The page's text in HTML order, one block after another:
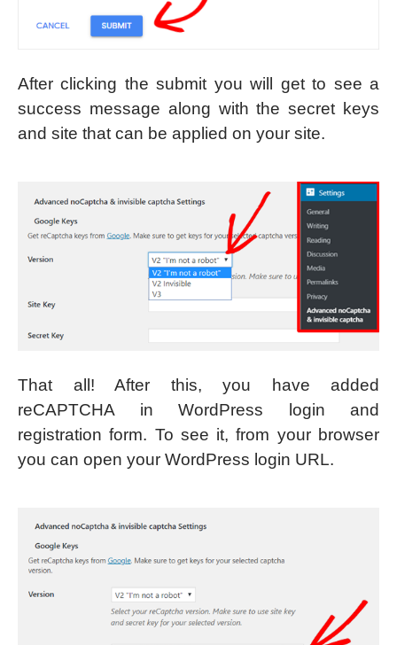
After clicking the submit you will get to see a
success message along with the secret keys
and site that can be applied on your site.
That all! After this, you have added
reCAPTCHA in WordPress login and
registration form. To see it, from your browser
you can open your WordPress login URL.